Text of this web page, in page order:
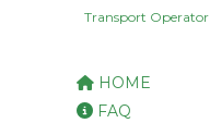
Transport
HOME
FAQ